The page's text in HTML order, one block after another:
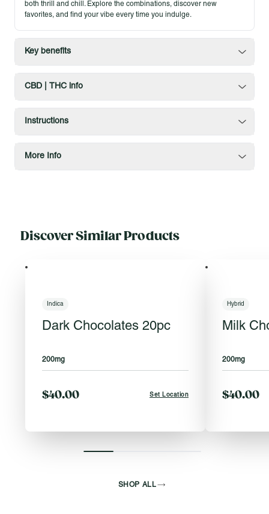
both thrill and chill. Explore the combinations, discover new
favorites, and find your vibe every time you indulge.
Key benefits
CBD | THC info
Instructions
More Info
Discover Similar Products
Indica
Dark Chocolates 20pc
200mg
$40.00 Set Location
Hybrid
Milk
200mg
$40.00
SHOP ALL